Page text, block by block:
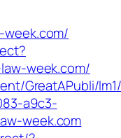
week.com/
GreatAPubli/
a9c3-
week.com